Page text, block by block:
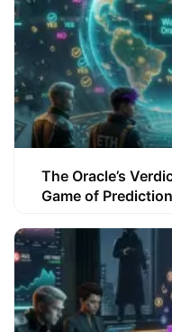
The Oracle’s
Game of